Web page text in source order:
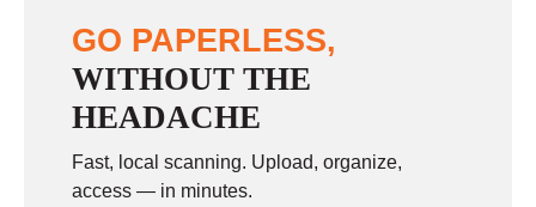
GO PAPERLESS,
WITHOUT THE
HEADACHE
Fast, local scanning. Upload, organize,
access — in minutes.